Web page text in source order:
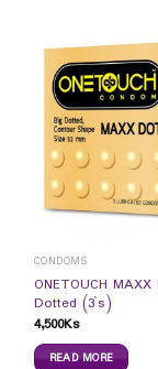
CONDOMS
ONETOUCH
Dotted (3`s)
4,500Ks
READ MORE